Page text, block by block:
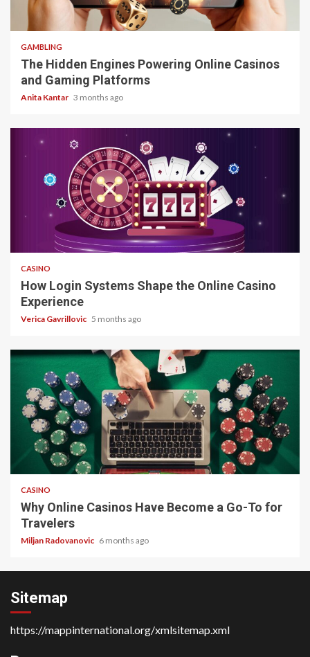
4 min read
GAMBLING
The Hidden Engines Powering Online Casinos
and Gaming Platforms
Anita Kantar 3 months ago
4 min read
CASINO
How Login Systems Shape the Online Casino
Experience
Verica Gavrillovic 5 months ago
4 min read
CASINO
Why Online Casinos Have Become a Go-To for
Travelers
Miljan Radovanovic 6 months ago
Sitemap
https://mappinternational.org/xmlsitemap.xml